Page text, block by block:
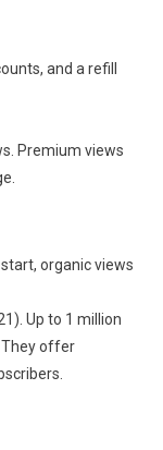
and a refill
Premium views
organic views
Up to 1 million
They offer